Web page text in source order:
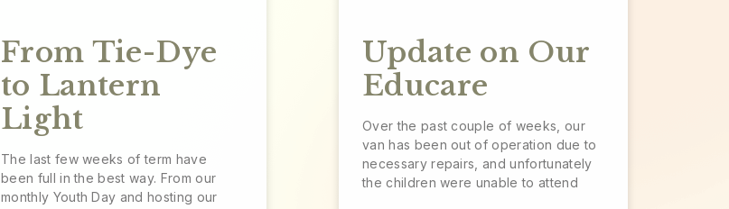
From Tie-Dye
to Lantern
Light
The last few weeks of term have
been full in the best way. From our
monthly Youth Day and hosting our
Update on Our
Educare
Over the past couple of weeks, our
van has been out of operation due to
necessary repairs, and unfortunately
the children were unable to attend